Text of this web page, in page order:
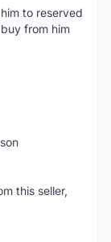
to reserved
from him
this seller,